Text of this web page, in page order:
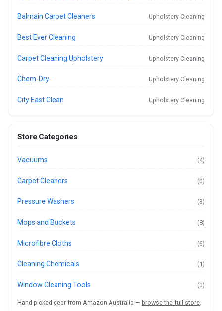
Balmain Carpet Cleaners Upholstery Cleaning
Best Ever Cleaning Upholstery Cleaning
Carpet Cleaning Upholstery Upholstery Cleaning
Chem-Dry Upholstery Cleaning
City East Clean Upholstery Cleaning
Store Categories
Vacuums (4)
Carpet Cleaners (0)
Pressure Washers (3)
Mops and Buckets (8)
Microfibre Cloths (6)
Cleaning Chemicals (1)
Window Cleaning Tools (0)
Hand-picked gear from Amazon Australia — browse the full store.